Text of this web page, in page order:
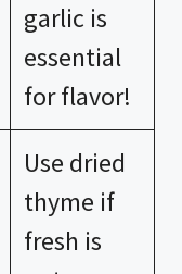
garlic is
essential
for flavor!
Use dried
thyme if
fresh is